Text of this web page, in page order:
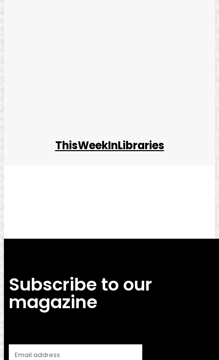
ThisWeekInLibraries
Subscribe to our
magazine